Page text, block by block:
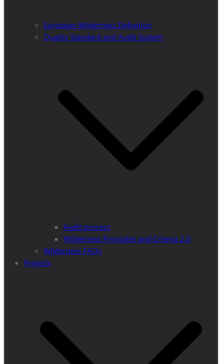
European Wilderness Definition
Quality Standard and Audit System
Audit process
Wilderness Principles and Criteria 2.0
Wilderness FAQs
Projects